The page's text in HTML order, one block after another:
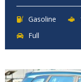
Gasoline
Full